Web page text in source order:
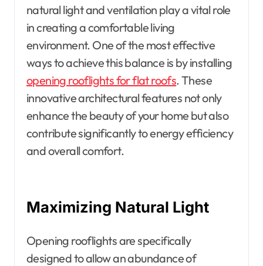
natural light and ventilation play a vital role
in creating a comfortable living
environment. One of the most effective
ways to achieve this balance is by installing
opening rooflights for flat roofs. These
innovative architectural features not only
enhance the beauty of your home but also
contribute significantly to energy efficiency
and overall comfort.
Maximizing Natural Light
Opening rooflights are specifically
designed to allow an abundance of